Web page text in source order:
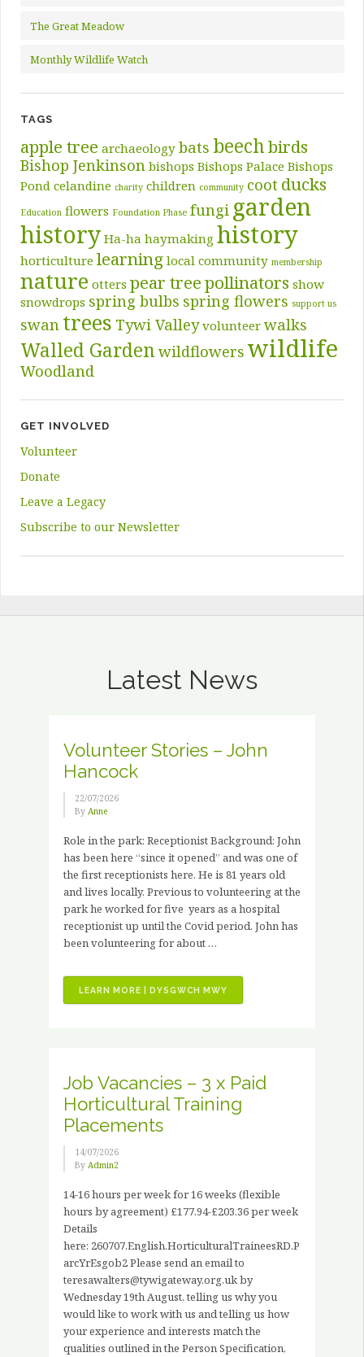
The Great Meadow
Monthly Wildlife Watch
TAGS
apple tree archaeology bats beechbirds
Bishop Jenkinson bishops Bishops Palace Bishops
Pond celandine charity children community coot ducks
Education flowers Foundation Phase fungi garden
history Ha-ha haymaking history
horticulture learning local community membership
nature otters pear treepollinators show
snowdrops spring bulbs spring flowers support us
swan trees Tywi Valley volunteer walks
Walled Garden wildflowers wildlife
Woodland
GET INVOLVED
Volunteer
Donate
Leave a Legacy
Subscribe to our Newsletter
Latest News
Volunteer Stories – John
Hancock
22/07/2026
By Anne
Role in the park: Receptionist Background: John
has been here “since it opened” and was one of
the first receptionists here. He is 81 years old
and lives locally. Previous to volunteering at the
park he worked for five years as a hospital
receptionist up until the Covid period. John has
been volunteering for about …
LEARN MORE | DYSGWCH MWY
STORIES
Job Vacancies – 3 x Paid
Horticultural Training
Placements
14/07/2026
By Admin2
14-16 hours per week for 16 weeks (flexible
hours by agreement) £177.94-£203.36 per week
Details
here: 260707.English.HorticulturalTraineesRD.P
arcYrEsgob2 Please send an email to
teresawalters@tywigateway.org.uk by
Wednesday 19th August, telling us why you
would like to work with us and telling us how
your experience and interests match the
qualities outlined in the Person Specification,